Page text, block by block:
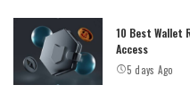
10 Best Wallet
Access
5 days Ago